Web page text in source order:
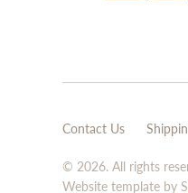
Contact Us
© 2026. All rights
Website template by